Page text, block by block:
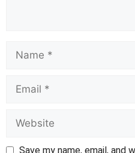
Save my name, email,